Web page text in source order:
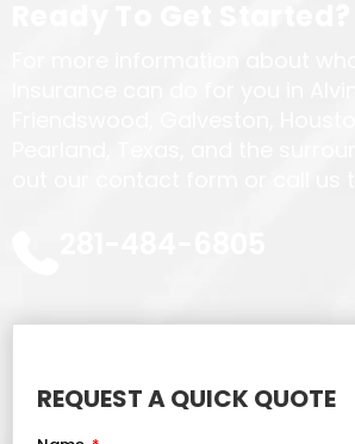
REQUEST A QUICK QUOTE